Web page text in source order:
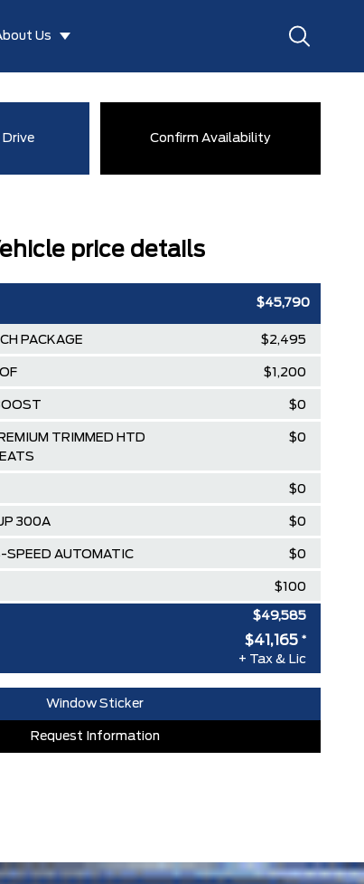
Us
Drive Confirm Availability
price details
$45,790
PACKAGE $2,495
$1,200
$0
TRIMMED HTD
$0
$0
300A $0
SPEED AUTOMATIC $0
$100
$49,585
-$4,500
POINTS ($150.00 VALUE)
1957!! (Older than Tim
$41,165 *
+ Tax & Lic
Window Sticker
Request Information